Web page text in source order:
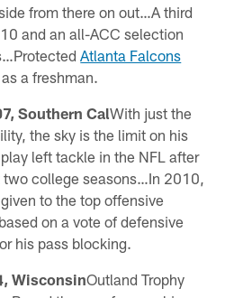
from there on out…A third
and an all-ACC selection
Atlanta Falcons
a freshman.
Southern CalWith just the
the sky is the limit on his
left tackle in the NFL after
college seasons…In 2010,
to the top offensive
on a vote of defensive
his pass blocking.
WisconsinOutland Trophy